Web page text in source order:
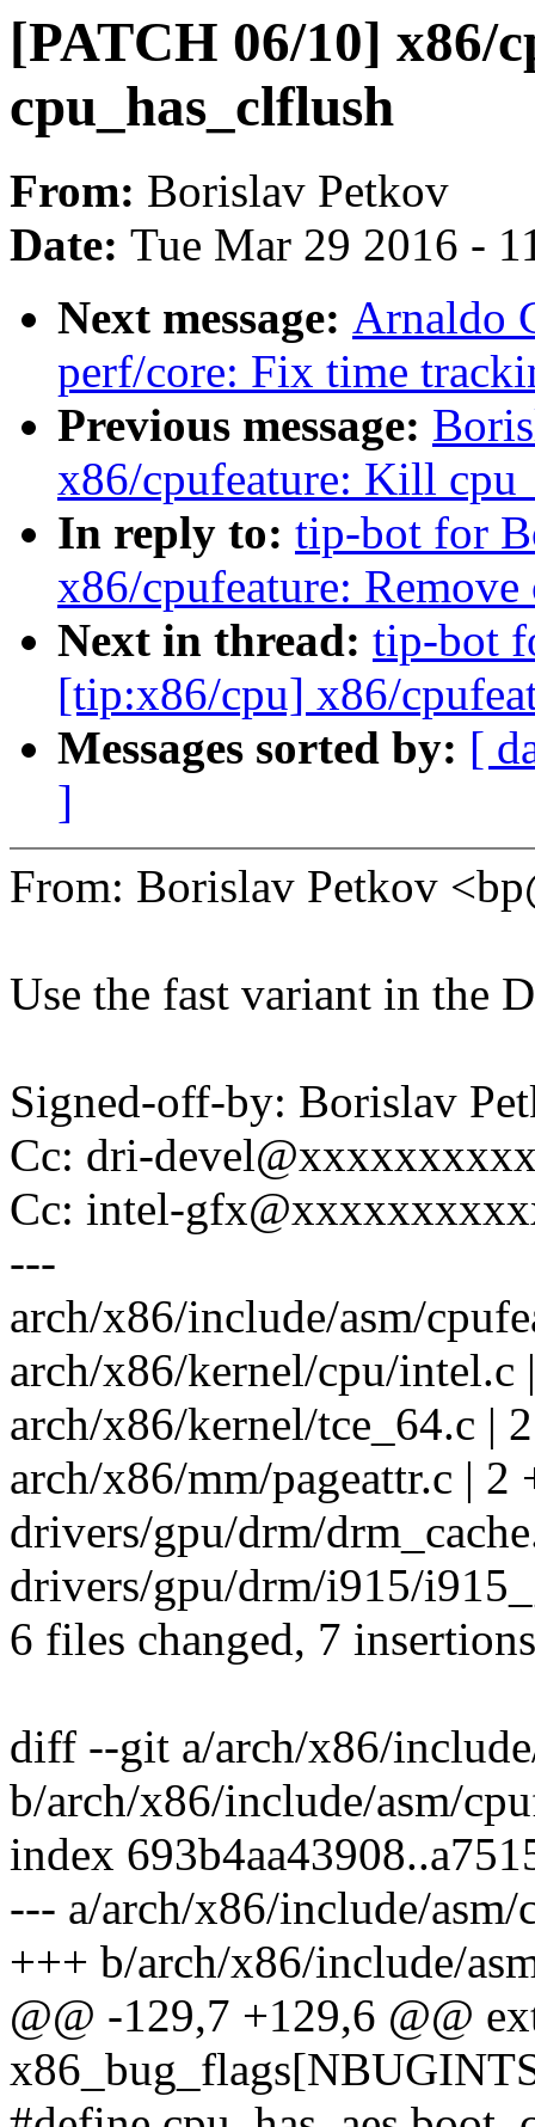
[PATCH 06/10] x86/
cpu_has_clflush
From: Borislav Petkov
Date: Tue Mar 29 2016 -
Next message: Arnaldo
perf/core: Fix time
Previous message:
x86/cpufeature: Kill
In reply to: tip-bot for
x86/cpufeature: Remove
Next in thread: tip-bot
[tip:x86/cpu] x86/
Messages sorted by: [
]
From: Borislav Petkov
Use the fast variant in the
Signed-off-by: Borislav
Cc: dri-
Cc: intel-
---
arch/x86/include/asm/
arch/x86/kernel/cpu/intel.c
arch/x86/kernel/tce_64.c |
arch/x86/mm/pageattr.c | 2
drivers/gpu/drm/
drivers/gpu/drm/i915/
6 files changed, 7
diff --git a/arch/x86/
b/arch/x86/include/asm/
index
--- a/arch/x86/include/asm/
+++ b/arch/x86/include/
@@ -129,7 +129,6 @@